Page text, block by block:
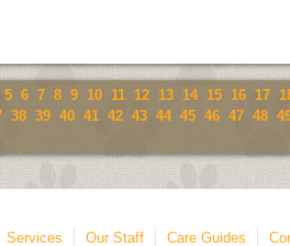
5 6 7 8 9 10 11 12 13 14 15 16 17
38 39 40 41 42 43 44 45 46 47 48
Services Our Staff Care Guides